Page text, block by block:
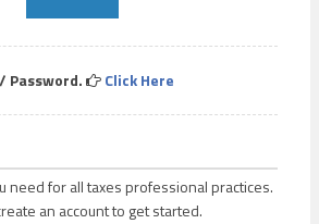
Password. Click Here
need for all taxes professional practices.
an account to get started.